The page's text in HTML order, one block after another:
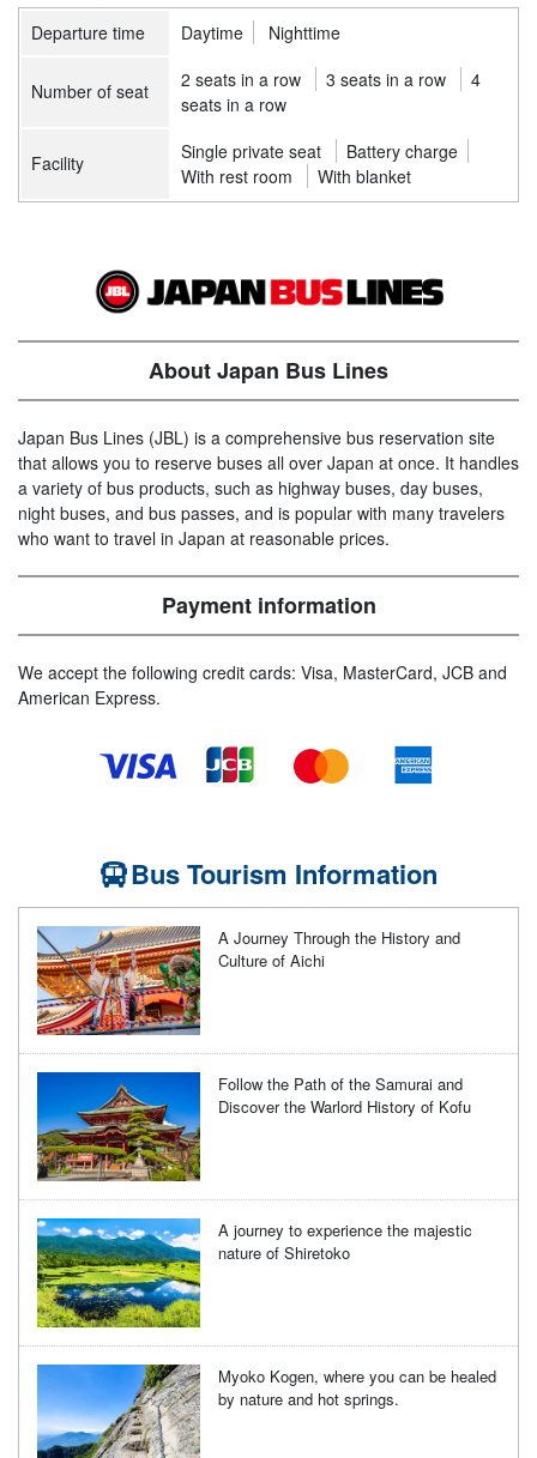
Departure time Daytime Nighttime
Number of seat 2 seats in a row 3 seats in a row
4
seats in a row
Facility Single private seat
Battery charge
With rest room
With blanket
About Japan Bus Lines
Japan Bus Lines (JBL) is a comprehensive bus reservation site
that allows you to reserve buses all over Japan at once. It handles
a variety of bus products, such as highway buses, day buses,
night buses, and bus passes, and is popular with many travelers
who want to travel in Japan at reasonable prices.
Payment information
We accept the following credit cards: Visa, MasterCard, JCB and
American Express.
Bus Tourism Information
A Journey Through the History and
Culture of Aichi
Follow the Path of the Samurai and
Discover the Warlord History of Kofu
A journey to experience the majestic
nature of Shiretoko
Myoko Kogen, where you can be healed
by nature and hot springs.